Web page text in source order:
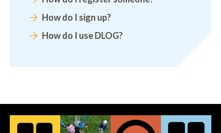
How do I sign up?
How do I use DLOG?